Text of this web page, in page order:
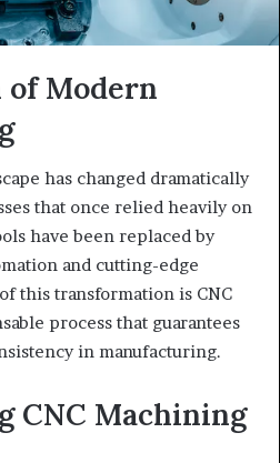
Modern
has changed dramatically
that once relied heavily on
have been replaced by
and cutting-edge
this transformation is CNC
process that guarantees
in manufacturing.
CNC Machining